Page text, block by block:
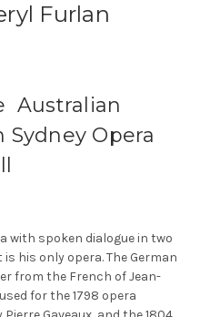
Furlan
Australian
Sydney Opera
with spoken dialogue in two
his only opera. The German
from the French of Jean-
for the 1798 opera